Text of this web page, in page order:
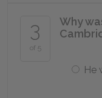
3
of 5
Why
He